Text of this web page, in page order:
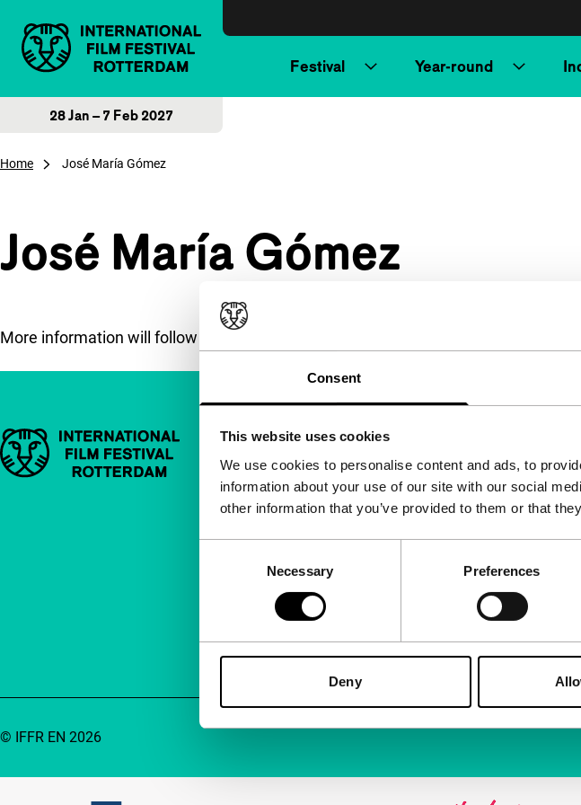
Consent
This website uses cookies
We use cookies to personalise content and ads, to
information about your use of our site with our social
other information that you’ve provided to them or that
Necessary Preferences
Deny
Festival Year-round
28 Jan – 7 Feb 2027
Home José María Gómez
José María Gómez
More information will follow soon.
Important links Quick links
About us
Newsletters
Accessibility
Advertising
Contact
© IFFR EN 2026